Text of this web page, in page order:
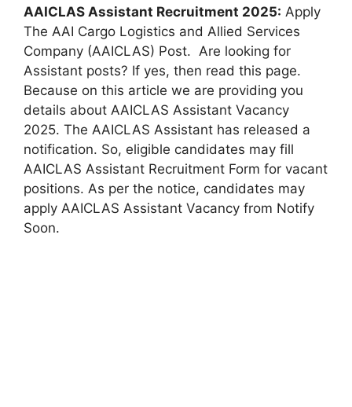
AAICLAS Assistant Recruitment 2025: Apply
The AAI Cargo Logistics and Allied Services
Company (AAICLAS) Post. Are looking for
Assistant posts? If yes, then read this page.
Because on this article we are providing you
details about AAICLAS Assistant Vacancy
2025. The AAICLAS Assistant has released a
notification. So, eligible candidates may fill
AAICLAS Assistant Recruitment Form for vacant
positions. As per the notice, candidates may
apply AAICLAS Assistant Vacancy from Notify
Soon.